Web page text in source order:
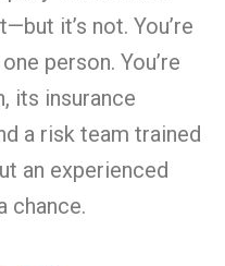
it’s not. You’re
person. You’re
its insurance
a risk team trained
an experienced
chance.